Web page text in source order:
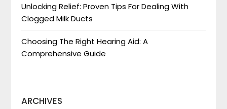
Unlocking Relief: Proven Tips For Dealing With
Clogged Milk Ducts
Choosing The Right Hearing Aid: A
Comprehensive Guide
ARCHIVES